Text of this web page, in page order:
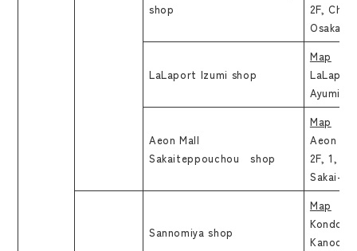
shop
2F,
Osaka,
LaLaport Izumi shop
Map
Aeon Mall
Sakaiteppouchou shop
Map
Aeon
2F, 1,
Sakai-
Sannomiya shop
Map
Kondo